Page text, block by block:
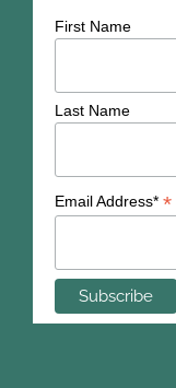
First Name
Last Name
Email Address* *